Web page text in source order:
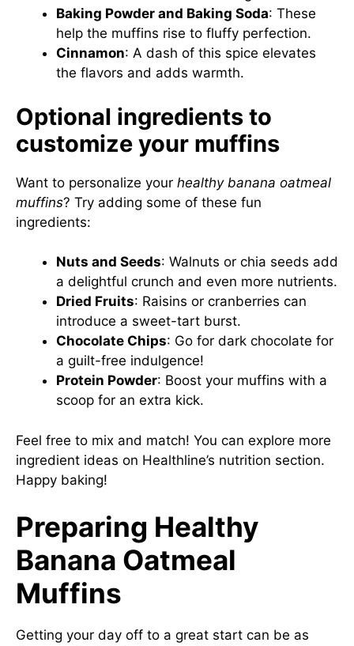
Baking Powder and Baking Soda: These
help the muffins rise to fluffy perfection.
Cinnamon: A dash of this spice elevates
the flavors and adds warmth.
Optional ingredients to
customize your muffins
Want to personalize your healthy banana oatmeal
muffins? Try adding some of these fun
ingredients:
Nuts and Seeds: Walnuts or chia seeds add
a delightful crunch and even more nutrients.
Dried Fruits: Raisins or cranberries can
introduce a sweet-tart burst.
Chocolate Chips: Go for dark chocolate for
a guilt-free indulgence!
Protein Powder: Boost your muffins with a
scoop for an extra kick.
Feel free to mix and match! You can explore more
ingredient ideas on Healthline’s nutrition section.
Happy baking!
Preparing Healthy
Banana Oatmeal
Muffins
Getting your day off to a great start can be as